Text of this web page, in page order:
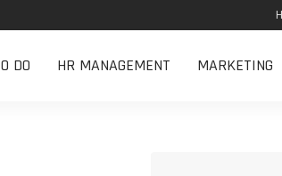
DO HR MANAGEMENT MARKETING